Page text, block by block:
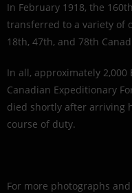
In February 1918, the
transferred to a variety of
18th, 47th, and 78th
In all, approximately
Canadian Expeditionary
died shortly after arriving
course of duty.
For more photographs